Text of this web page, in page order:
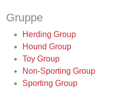
Gruppe
Herding Group
Hound Group
Toy Group
Non-Sporting Group
Sporting Group